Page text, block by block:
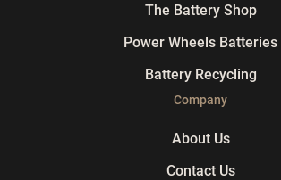
The Battery Shop
Power Wheels Batteries
Battery Recycling
Company
About Us
Contact Us